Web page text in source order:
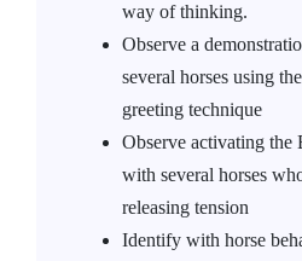
way of thinking.
Observe a
several horses using
greeting technique
Observe activating the
with several horses
releasing tension
Identify with horse